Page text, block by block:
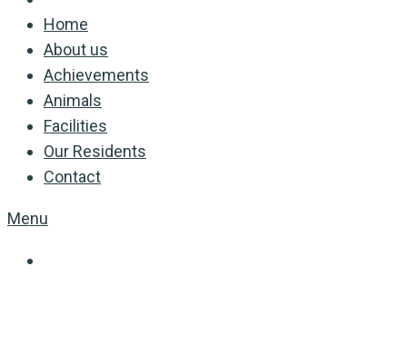
Home
About us
Achievements
Animals
Facilities
Our Residents
Contact
Menu